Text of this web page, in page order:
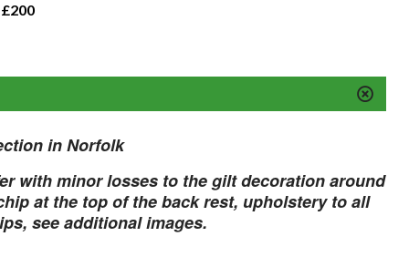
in Norfolk
with minor losses to the gilt decoration around
at the top of the back rest, upholstery to all
see additional images.